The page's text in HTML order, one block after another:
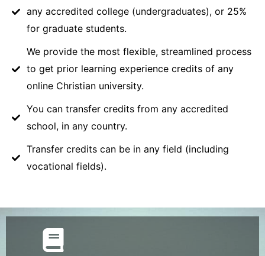
any accredited college (undergraduates), or 25%
for graduate students.
We provide the most flexible, streamlined process
to get prior learning experience credits of any
online Christian university.
You can transfer credits from any accredited
school, in any country.
Transfer credits can be in any field (including
vocational fields).